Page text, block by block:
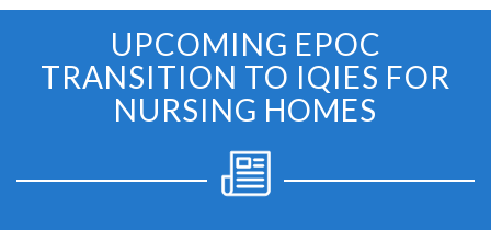
UPCOMING EPOC
TRANSITION TO IQIES FOR
NURSING HOMES